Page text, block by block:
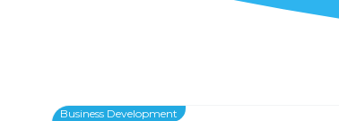
Business Development